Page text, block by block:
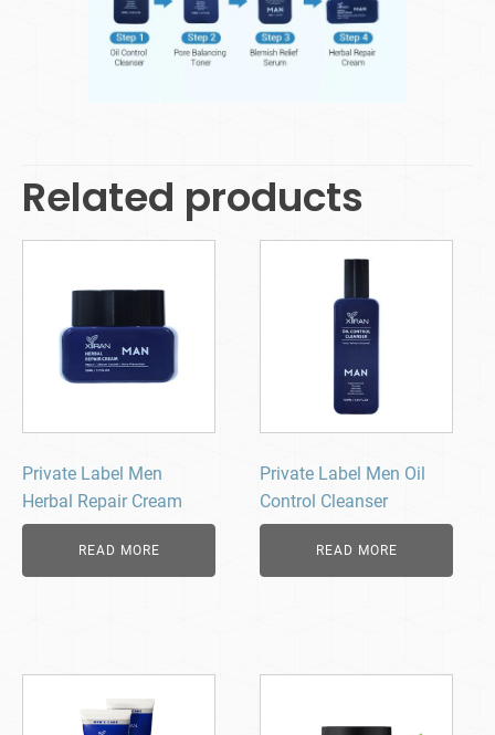
Related products
Private Label Men
Herbal Repair Cream
READ MORE
Private Label Men Oil
Control Cleanser
READ MORE